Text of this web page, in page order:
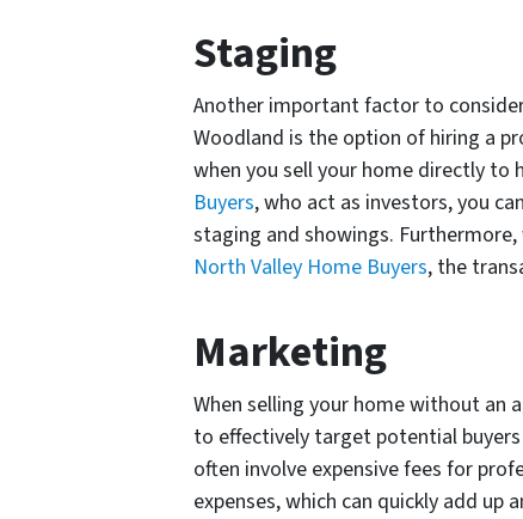
Staging
Another important factor to
Woodland is the option of hiring a
when you sell your home directly to
Buyers, who act as investors, you
staging and showings.
North Valley Home Buyers, the
Marketing
When selling your home without an
to effectively target potential
often involve expensive fees for
expenses, which can quickly add up